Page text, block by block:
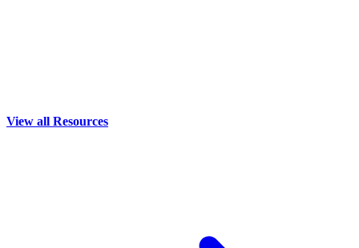
View all Resources